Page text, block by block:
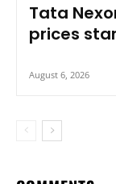
Tata
prices
August 6, 2026